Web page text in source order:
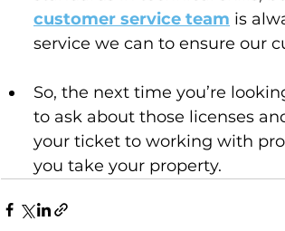
customer service team is
service we can to ensure our
So, the next time you’re
to ask about those licenses
your ticket to working with
you take your property.